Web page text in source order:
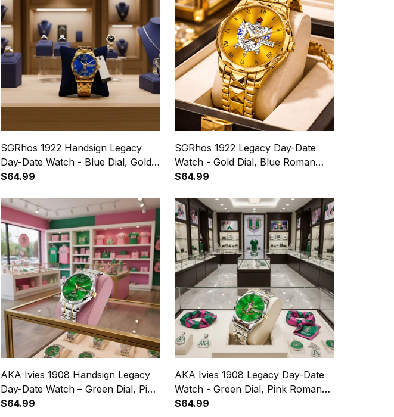
SGRhos 1922 Handsign Legacy
Day-Date Watch - Blue Dial, Gold
Roman Numerals
$64.99
SGRhos 1922 Legacy Day-Date
Watch - Gold Dial, Blue Roman
Numerals
$64.99
AKA Ivies 1908 Handsign Legacy
Day-Date Watch – Green Dial, Pink
Roman Numerals
$64.99
AKA Ivies 1908 Legacy Day-Date
Watch - Green Dial, Pink Roman
Numerals
$64.99